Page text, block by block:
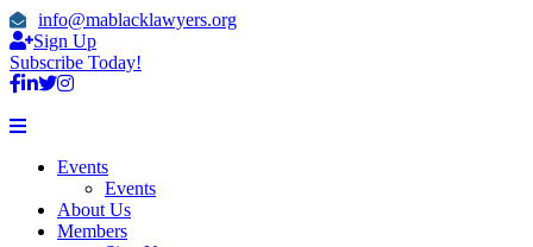
info@mablacklawyers.org
Sign Up
Subscribe Today!
Events
Events
About Us
Members